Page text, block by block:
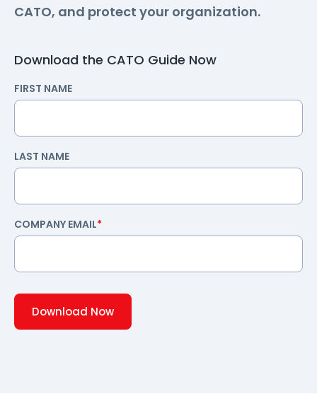
CATO, and protect your organization.
Download the CATO Guide Now
FIRST NAME
LAST NAME
COMPANY EMAIL*